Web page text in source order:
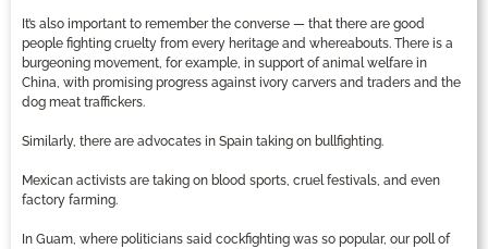
It’s also important to remember the converse — that there are good
people fighting cruelty from every heritage and whereabouts. There is a
burgeoning movement, for example, in support of animal welfare in
China, with promising progress against ivory carvers and traders and the
dog meat traffickers.
Similarly, there are advocates in Spain taking on bullfighting.
Mexican activists are taking on blood sports, cruel festivals, and even
factory farming.
In Guam, where politicians said cockfighting was so popular, our poll of